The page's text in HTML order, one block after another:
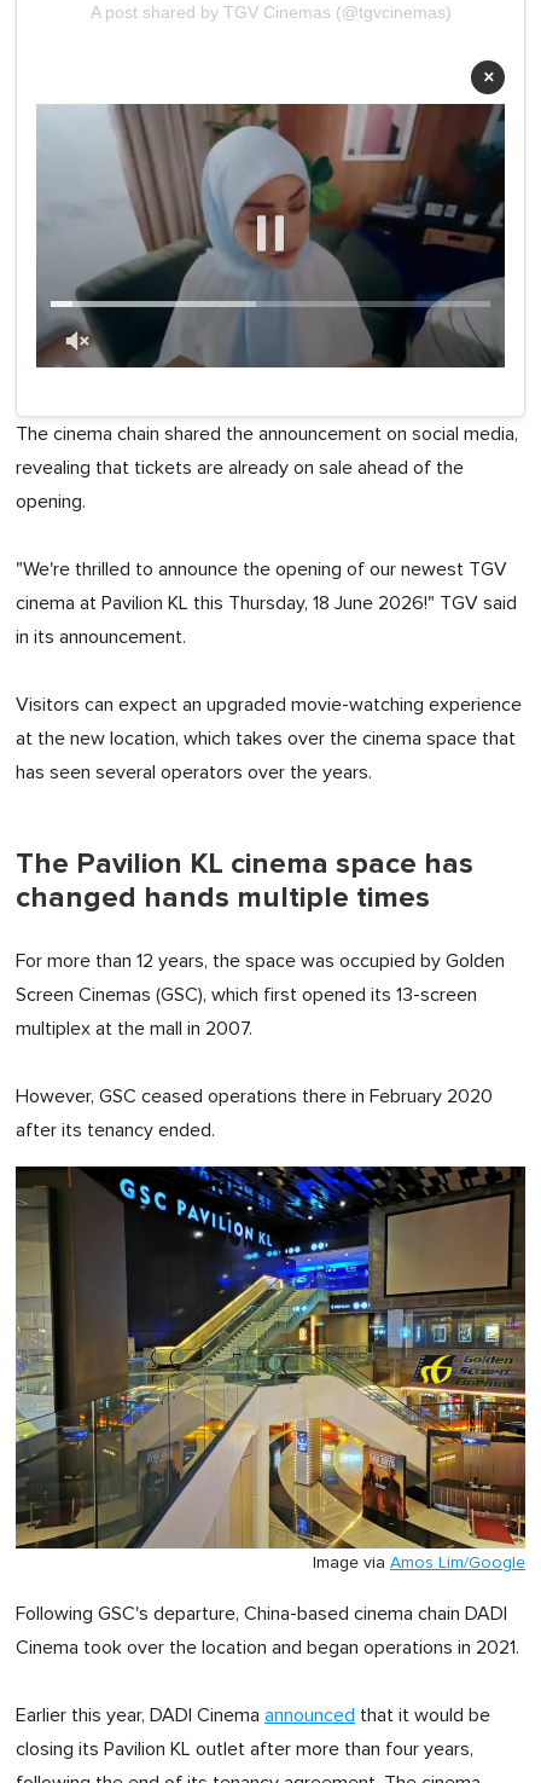
A post shared by TGV Cinemas (@tgvcinemas)
×
1
minute,
The cinema chain shared the announcement on social media,
revealing that tickets are already on sale ahead of the
opening.
"We're thrilled to announce the opening of our newest TGV
cinema at Pavilion KL this Thursday, 18 June 2026!" TGV said
in its announcement.
Visitors can expect an upgraded movie-watching experience
at the new location, which takes over the cinema space that
has seen several operators over the years.
The Pavilion KL cinema space has
changed hands multiple times
For more than 12 years, the space was occupied by Golden
Screen Cinemas (GSC), which first opened its 13-screen
multiplex at the mall in 2007.
However, GSC ceased operations there in February 2020
after its tenancy ended.
Image via Amos Lim/Google
Following GSC's departure, China-based cinema chain DADI
Cinema took over the location and began operations in 2021.
Earlier this year, DADI Cinema announced that it would be
closing its Pavilion KL outlet after more than four years,